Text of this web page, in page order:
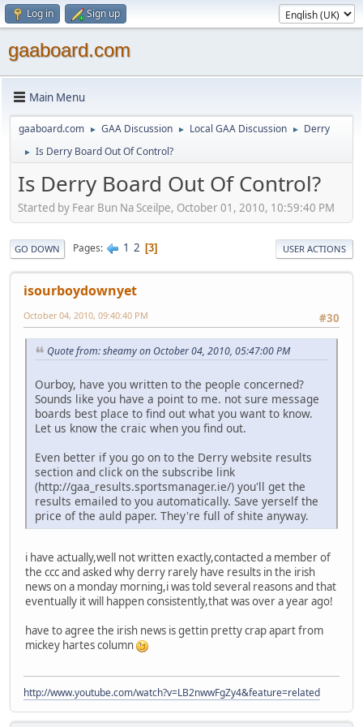
Log in Sign up
gaaboard.com
Main Menu
gaaboard.com ► GAA Discussion ► Local GAA Discussion ► Derry
► Is Derry Board Out Of Control?
Is Derry Board Out Of Control?
Started by Fear Bun Na Sceilpe, October 01, 2010, 10:59:40 PM
GO DOWN Pages 1 2 3 USER ACTIONS
isourboydownyet
#30
October 04, 2010, 09:40:40 PM
Quote from: sheamy on October 04, 2010, 05:47:00 PM
Ourboy, have you written to the people concerned?
Sounds like you have a point to me. not sure message
boards best place to find out what you want to know.
Let us know the craic when you find out.
Even better if you go on to the Derry website results
section and click on the subscribe link
(http://gaa_results.sportsmanager.ie/) you'll get the
results emailed to you automatically. Save yerself the
price of the auld paper. They're full of shite anyway.
i have actually,well not written exactly,contacted a member of
the ccc and asked why derry rarely have results in the irish
news on a monday morning,i was told several reasons and that
eventually it will happen consistently,that was over a year ago!
have to agree the irish news is gettin pretty crap apart from
mickey hartes column
http://www.youtube.com/watch?v=LB2nwwFgZy4&feature=related